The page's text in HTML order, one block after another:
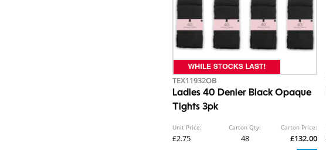
TEX11932OB
Ladies 40 Denier Black Opaque
Tights 3pk
Unit Price:
£2.75
Carton Qty:
48
Carton Price:
£132.00